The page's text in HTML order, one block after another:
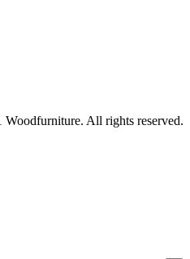
All rights reserved.